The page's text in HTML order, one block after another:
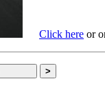
Click here or
>